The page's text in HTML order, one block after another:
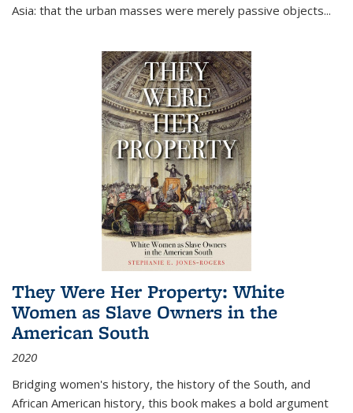
Asia: that the urban masses were merely passive objects...
They Were Her Property: White
Women as Slave Owners in the
American South
2020
Bridging women's history, the history of the South, and
African American history, this book makes a bold argument